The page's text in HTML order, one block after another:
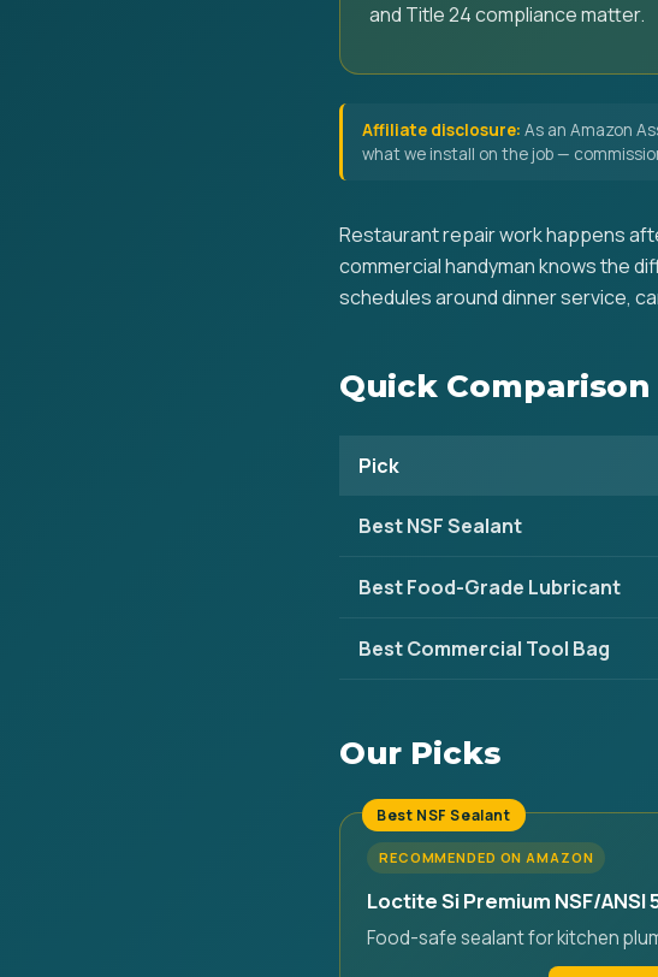
and Title 24 compliance matter.
Affiliate disclosure: As an Amazon
what we install on the job —
Restaurant repair work happens
commercial handyman knows the
schedules around dinner service,
Quick Comparison
Pick
Best NSF Sealant
Best Food-Grade Lubricant
Best Commercial Tool Bag
Our Picks
Best NSF Sealant
RECOMMENDED ON AMAZON
Loctite Si Premium NSF/ANSI
Food-safe sealant for kitchen